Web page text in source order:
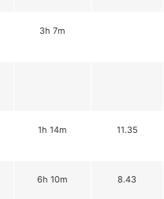
3h 7m
1h 14m 11.35
6h 10m 8.43